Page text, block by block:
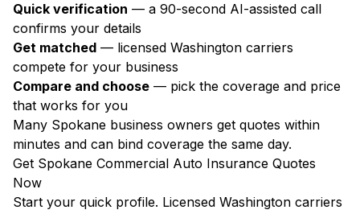
Quick verification — a 90-second AI-assisted call
confirms your details
Get matched — licensed Washington carriers
compete for your business
Compare and choose — pick the coverage and price
that works for you
Many Spokane business owners get quotes within
minutes and can bind coverage the same day.
Get Spokane Commercial Auto Insurance Quotes
Now
Start your quick profile. Licensed Washington carriers